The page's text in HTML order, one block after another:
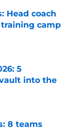
Head coach
training camp
5
into the
8 teams